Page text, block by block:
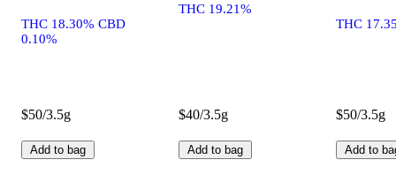
THC 18.30% CBD
0.10%
$50/3.5g
Add to bag
THC 19.21%
$40/3.5g
Add to bag
THC
$50/3.5g
Add to